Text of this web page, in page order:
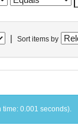
Sort items by
time: 0.001 seconds).